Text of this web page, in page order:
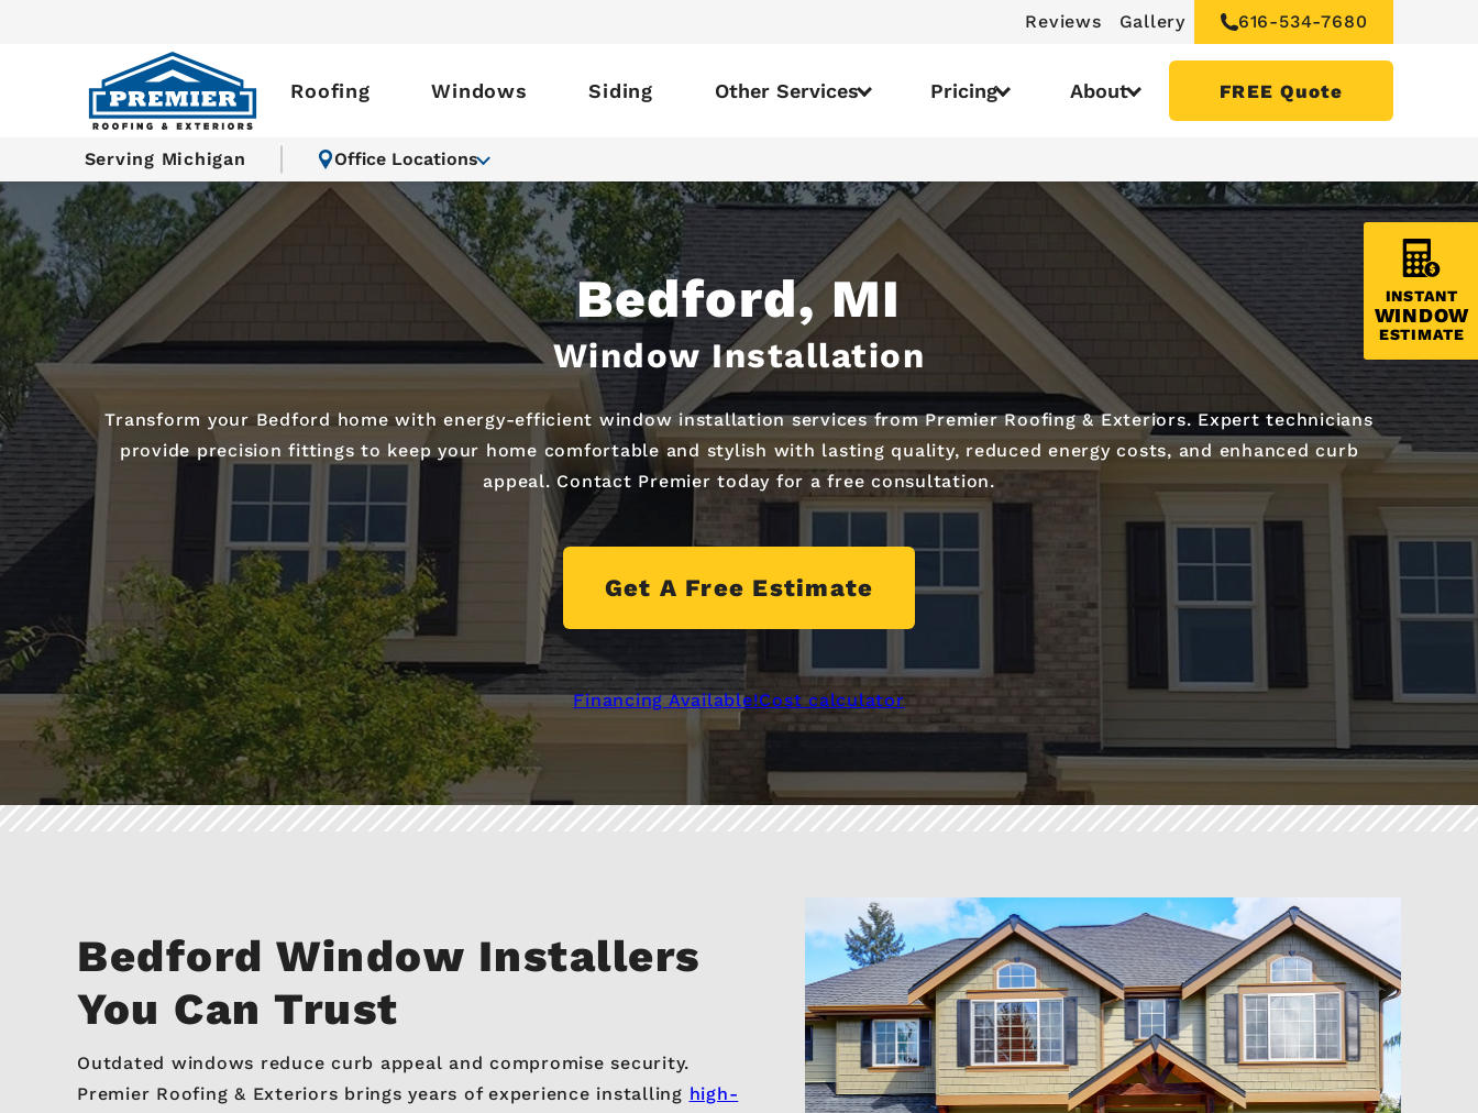
Reviews Gallery 616-534-7680
Roofing Windows Siding Other Services Pricing About FREE Quote
Serving Michigan Office Locations
INSTANT
WINDOW
ESTIMATE
Bedford, MI
Window Installation
Transform your Bedford home with energy-efficient window installation services from Premier Roofing & Exteriors. Expert technicians
provide precision fittings to keep your home comfortable and stylish with lasting quality, reduced energy costs, and enhanced curb
appeal. Contact Premier today for a free consultation.
Get A Free Estimate
Financing Available!Cost calculator
Bedford Window Installers
You Can Trust
Outdated windows reduce curb appeal and compromise security.
Premier Roofing & Exteriors brings years of experience installing high-